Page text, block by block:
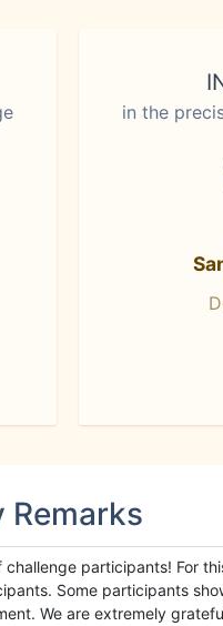
in the
participants! For
Some participants
We are extremely